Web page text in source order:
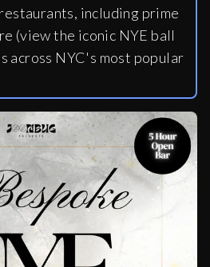
including prime
(view the iconic NYE ball
across NYC's most popular